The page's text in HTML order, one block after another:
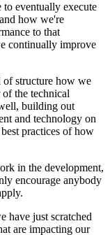
eventually execute
how we're
to that
continually improve
of structure how we
the technical
building out
and technology on
practices of how
in the development,
encourage anybody
have just scratched
are impacting our